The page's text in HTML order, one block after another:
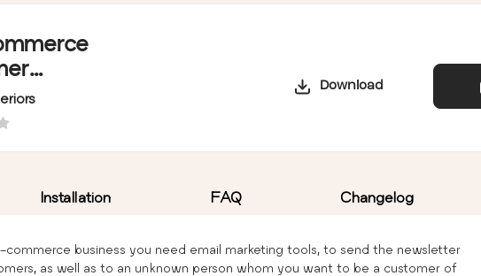
Download
Installation FAQ Changelog
commerce business you need email marketing tools, to send the newsletter
as well as to an unknown person whom you want to be a customer of